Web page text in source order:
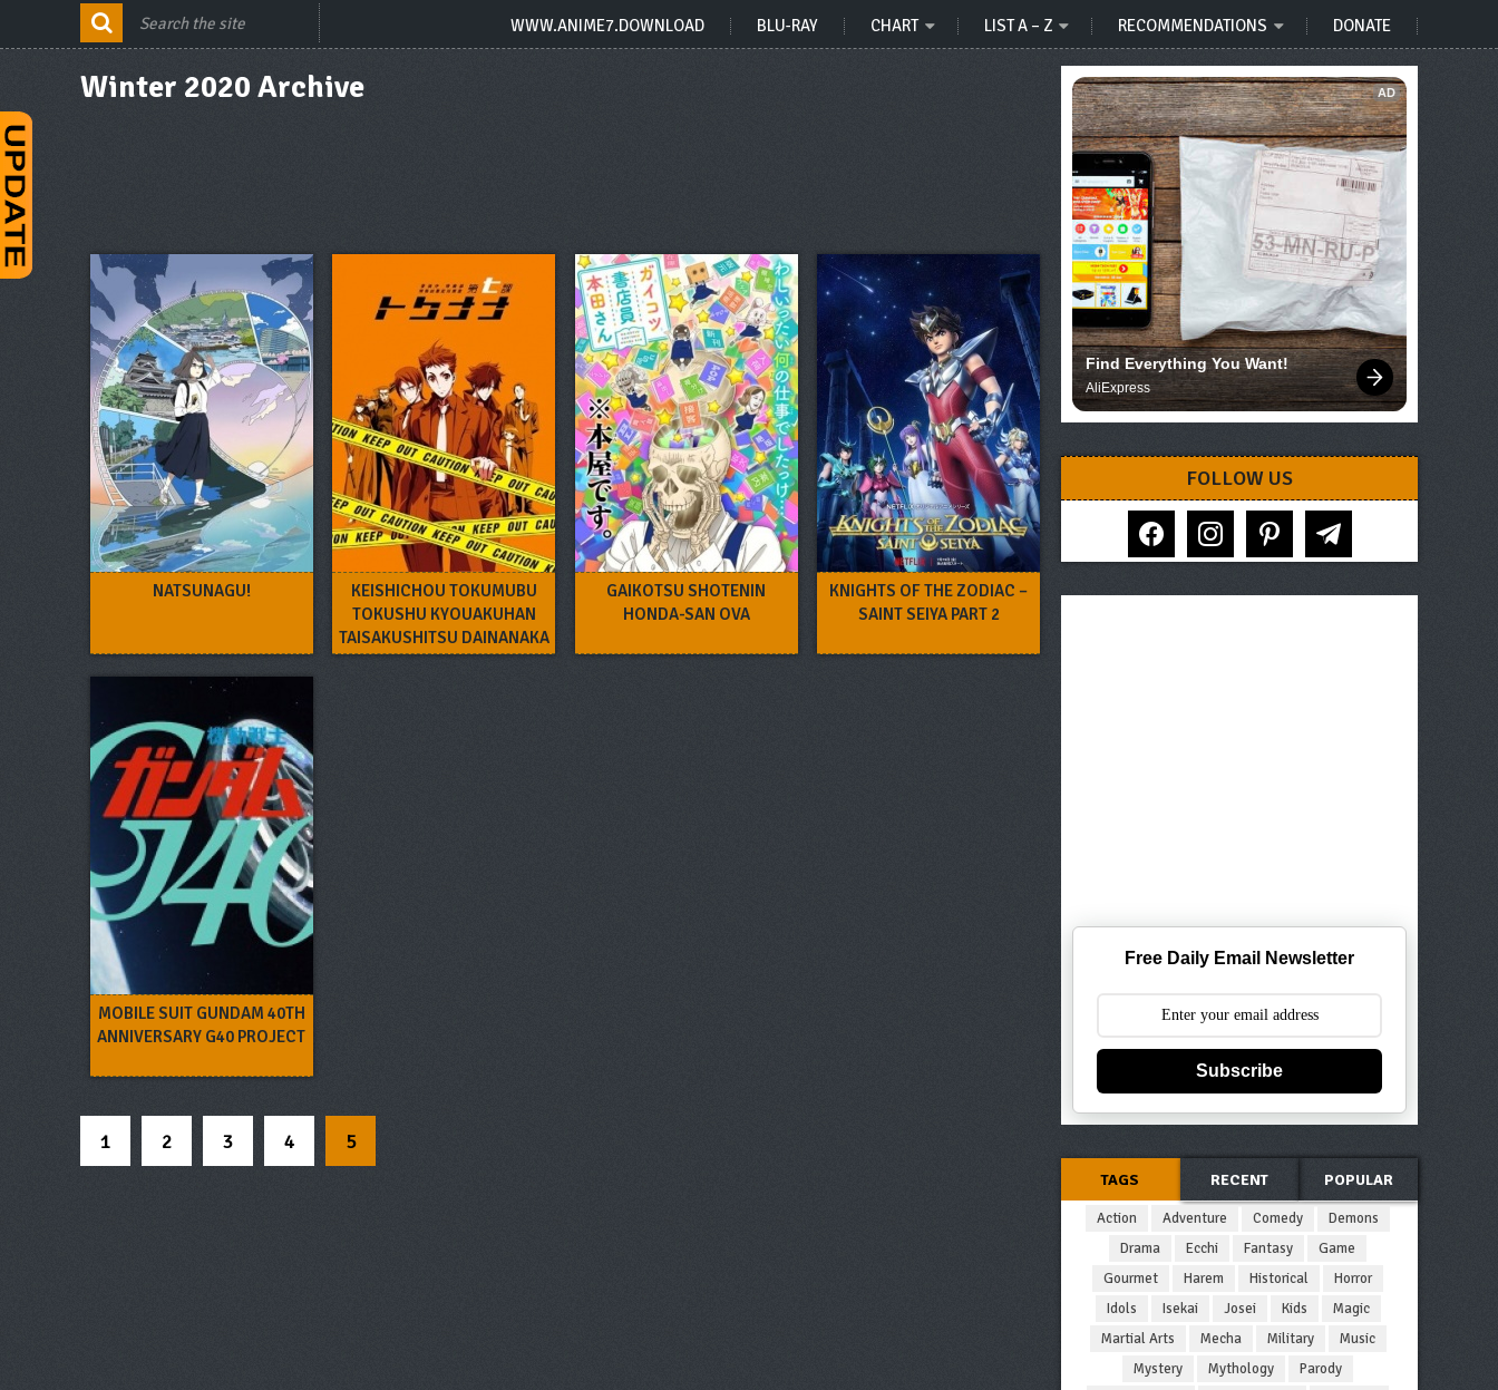
WWW.ANIME7.DOWNLOAD BLU-RAY CHART LIST A – Z RECOMMENDATIONS DONATE
Winter 2020 Archive
NATSUNAGU!
KEISHICHOU TOKUMUBU
TOKUSHU KYOUAKUHAN
TAISAKUSHITSU DAINANAKA
– TOKUNANA OVA
GAIKOTSU SHOTENIN
HONDA-SAN OVA
KNIGHTS OF THE ZODIAC –
SAINT SEIYA PART 2
MOBILE SUIT GUNDAM 40TH
ANNIVERSARY G40 PROJECT
1 2 3 4 5
AD
Find Everything You Want!
AliExpress
FOLLOW US
facebook instagram pinterest telegram
Free Daily Email Newsletter
Subscribe
TAGS RECENT POPULAR
Action Adventure Comedy
Demons
Drama
Ecchi Fantasy
Game
Gourmet
Harem Historical
Horror
Idols
Isekai Josei Kids
Magic
Martial Arts
Mecha Military
Music
Mystery
Mythology
Parody